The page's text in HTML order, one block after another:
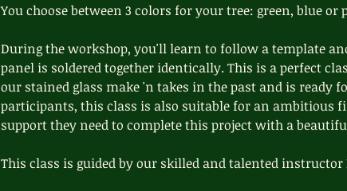
You choose between 3 colors for your tree: green, blue or
During the workshop, you'll learn to follow a template
panel is soldered together identically. This is a perfect
our stained glass make 'n takes in the past and is ready
participants, this class is also suitable for an ambitious
support they need to complete this project with a
This class is guided by our skilled and talented instructor